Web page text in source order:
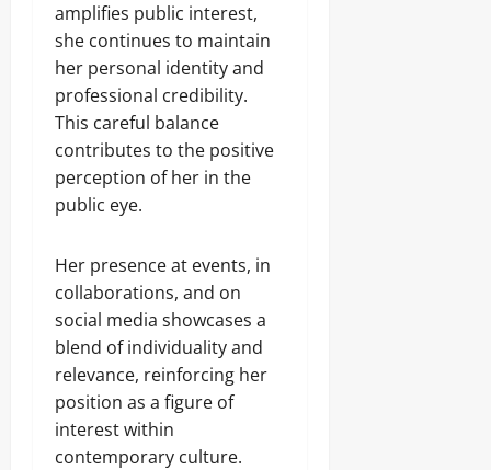
amplifies public interest,
she continues to maintain
her personal identity and
professional credibility.
This careful balance
contributes to the positive
perception of her in the
public eye.
Her presence at events, in
collaborations, and on
social media showcases a
blend of individuality and
relevance, reinforcing her
position as a figure of
interest within
contemporary culture.